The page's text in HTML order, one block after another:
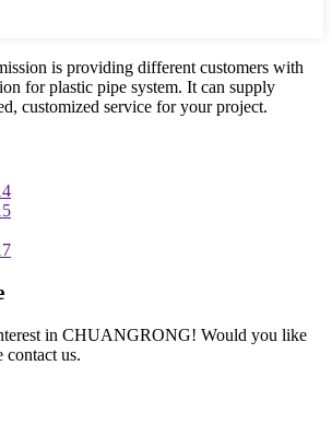
is providing different customers with
for plastic pipe system. It can supply
customized service for your project.
in CHUANGRONG! Would you like
contact us.